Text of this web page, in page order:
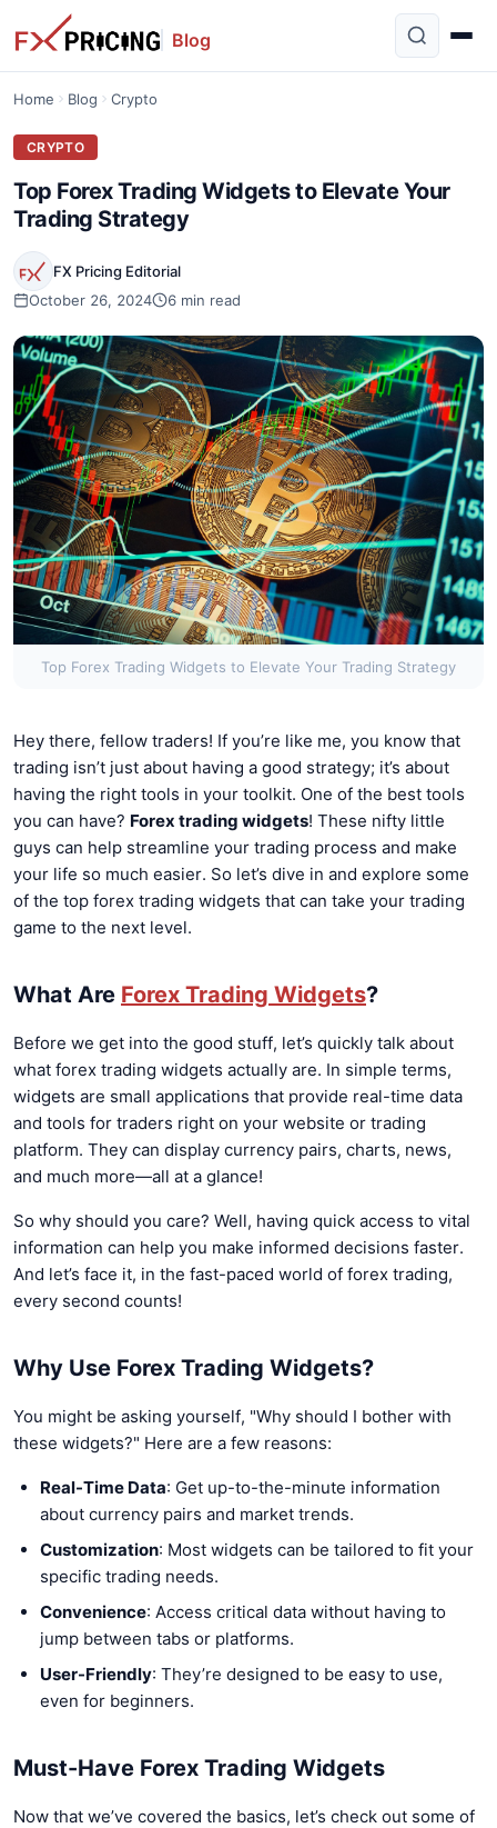
Blog
Home Blog Crypto
CRYPTO
Top Forex Trading Widgets to Elevate Your
Trading Strategy
FX Pricing Editorial
October 26, 2024
6 min read
Top Forex Trading Widgets to Elevate Your Trading Strategy
Hey there, fellow traders! If you’re like me, you know that
trading isn’t just about having a good strategy; it’s about
having the right tools in your toolkit. One of the best tools
you can have? Forex trading widgets! These nifty little
guys can help streamline your trading process and make
your life so much easier. So let’s dive in and explore some
of the top forex trading widgets that can take your trading
game to the next level.
What Are Forex Trading Widgets?
Before we get into the good stuff, let’s quickly talk about
what forex trading widgets actually are. In simple terms,
widgets are small applications that provide real-time data
and tools for traders right on your website or trading
platform. They can display currency pairs, charts, news,
and much more—all at a glance!
So why should you care? Well, having quick access to vital
information can help you make informed decisions faster.
And let’s face it, in the fast-paced world of forex trading,
every second counts!
Why Use Forex Trading Widgets?
You might be asking yourself, "Why should I bother with
these widgets?" Here are a few reasons:
Real-Time Data: Get up-to-the-minute information
about currency pairs and market trends.
Customization: Most widgets can be tailored to fit your
specific trading needs.
Convenience: Access critical data without having to
jump between tabs or platforms.
User-Friendly: They’re designed to be easy to use,
even for beginners.
Must-Have Forex Trading Widgets
Now that we’ve covered the basics, let’s check out some of